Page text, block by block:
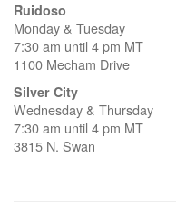
Ruidoso
Monday & Tuesday
7:30 am until 4 pm MT
1100 Mecham Drive
Silver City
Wednesday & Thursday
7:30 am until 4 pm MT
3815 N. Swan